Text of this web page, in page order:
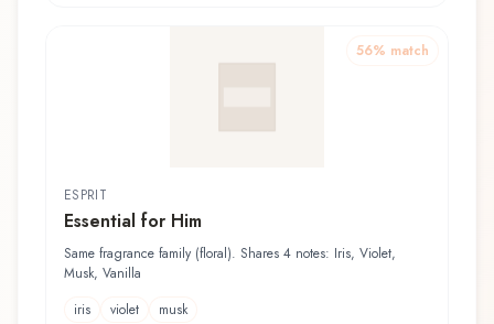
56% match
ESPRIT
Essential for Him
Same fragrance family (floral). Shares 4 notes: Iris, Violet,
Musk, Vanilla
iris
violet musk